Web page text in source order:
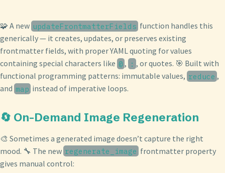
🧩 A new updateFrontmatterFields function handles this
generically — it creates, updates, or preserves existing
frontmatter fields, with proper YAML quoting for values
containing special characters like @ , : , or quotes. 🎯 Built with
functional programming patterns: immutable values, reduce ,
and map instead of imperative loops.
🔄 On-Demand Image Regeneration
🎨 Sometimes a generated image doesn’t capture the right
mood. 🔧 The new regenerate_image frontmatter property
gives manual control: